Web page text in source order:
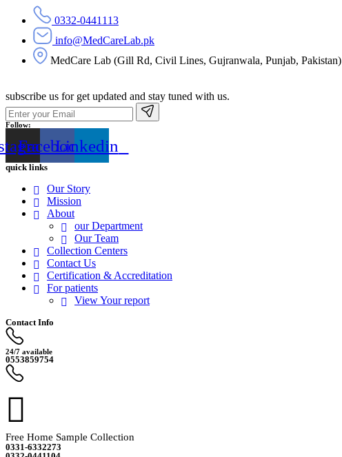
0332-0441113
info@MedCareLab.pk
MedCare Lab (Gill Rd, Civil Lines, Gujranwala, Punjab, Pakistan)
subscribe us for get updated and stay tuned with us.
Follow:
FacebookLinkedin
quick links
Our Story
Mission
About
our Department
Our Team
Collection Centers
Contact Us
Certification & Accreditation
For patients
View Your report
Contact Info
24/7 available
0553859754
Free Home Sample Collection
0331-6332273